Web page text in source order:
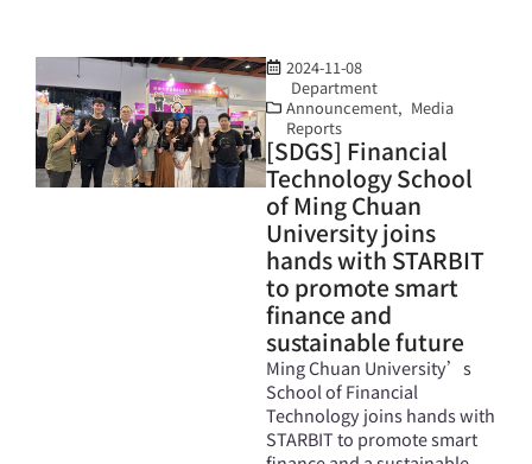
2024-11-08
Department
Announcement, Media
Reports
[SDGS] Financial
Technology School
of Ming Chuan
University joins
hands with STARBIT
to promote smart
finance and
sustainable future
Ming Chuan University’s
School of Financial
Technology joins hands with
STARBIT to promote smart